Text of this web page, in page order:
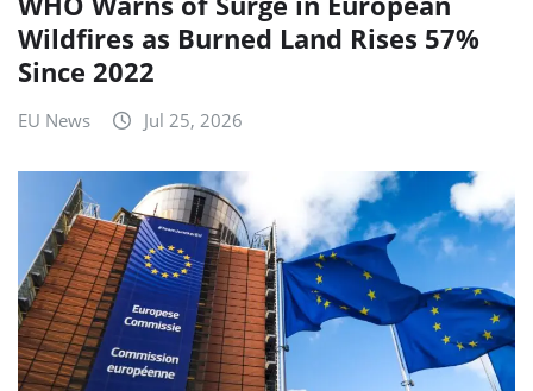
Wildfires as Burned Land Rises 57%
Since 2022
EU News Jul 25, 2026